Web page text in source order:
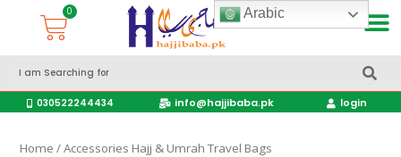
030522244434 info@hajjibaba.pk login
Home / Accessories Hajj & Umrah Travel Bags
Arabic